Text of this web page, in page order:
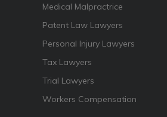
Medical Malpractrice
Patent Law Lawyers
Personal Injury Lawyers
Tax Lawyers
Trial Lawyers
Workers Compensation